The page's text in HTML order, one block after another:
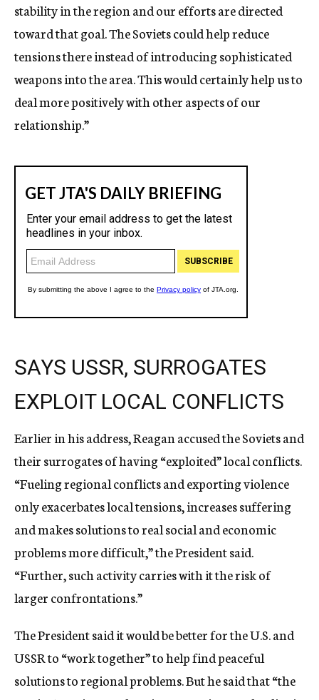
stability in the region and our efforts are directed
toward that goal. The Soviets could help reduce
tensions there instead of introducing sophisticated
weapons into the area. This would certainly help us to
deal more positively with other aspects of our
relationship.”
SAYS USSR, SURROGATES
EXPLOIT LOCAL CONFLICTS
Earlier in his address, Reagan accused the Soviets and
their surrogates of having “exploited” local conflicts.
“Fueling regional conflicts and exporting violence
only exacerbates local tensions, increases suffering
and makes solutions to real social and economic
problems more difficult,” the President said.
“Further, such activity carries with it the risk of
larger confrontations.”
The President said it would be better for the U.S. and
USSR to “work together” to help find peaceful
solutions to regional problems. But he said that “the